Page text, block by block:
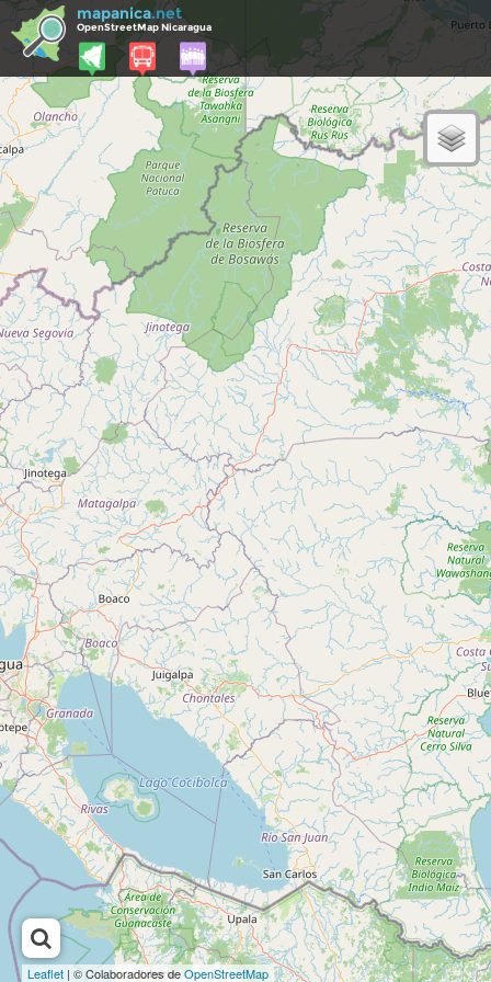
mapanica.net
OpenStreetMap Nicaragua
Leaflet | © Colaboradores deOpenStreetMap